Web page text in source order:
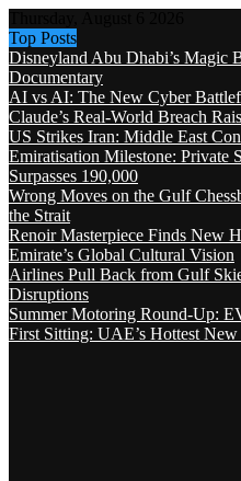
Top Posts
Disneyland Abu Dhabi’s Magic
Documentary
AI vs AI: The New Cyber
Claude’s Real-World Breach
US Strikes Iran: Middle East
Emiratisation Milestone: Private
Surpasses 190,000
Wrong Moves on the Gulf
the Strait
Renoir Masterpiece Finds New
Emirate’s Global Cultural Vision
Airlines Pull Back from Gulf
Disruptions
Summer Motoring Round-Up:
First Sitting: UAE’s Hottest